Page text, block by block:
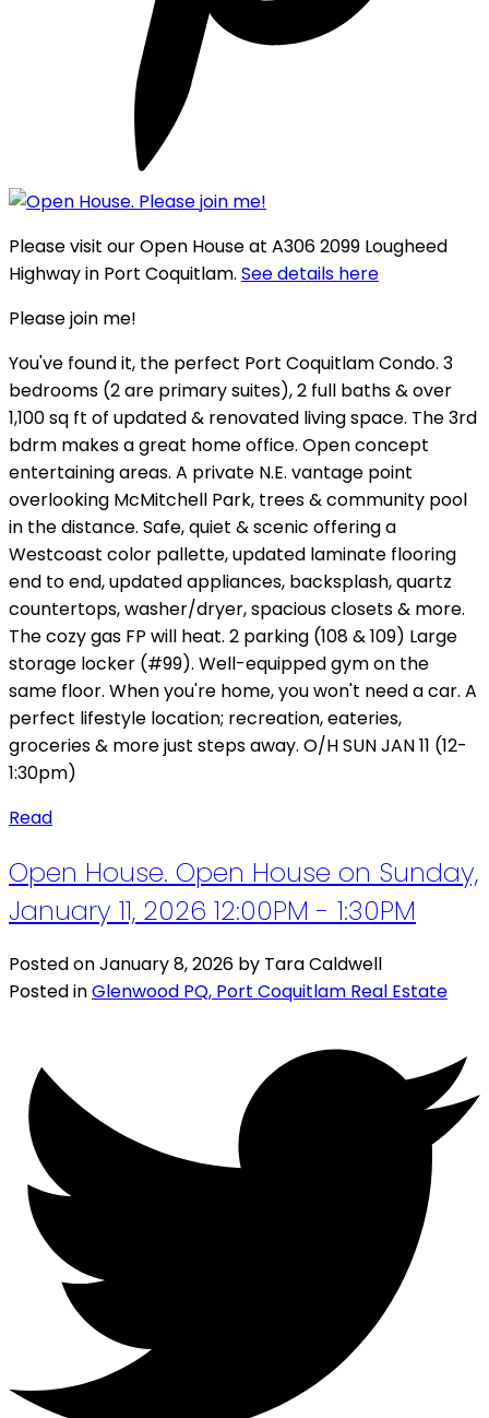
Please visit our Open House at A306 2099 Lougheed
Highway in Port Coquitlam. See details here
Please join me!
You've found it, the perfect Port Coquitlam Condo. 3
bedrooms (2 are primary suites), 2 full baths & over
1,100 sq ft of updated & renovated living space. The 3rd
bdrm makes a great home office. Open concept
entertaining areas. A private N.E. vantage point
overlooking McMitchell Park, trees & community pool
in the distance. Safe, quiet & scenic offering a
Westcoast color pallette, updated laminate flooring
end to end, updated appliances, backsplash, quartz
countertops, washer/dryer, spacious closets & more.
The cozy gas FP will heat. 2 parking (108 & 109) Large
storage locker (#99). Well-equipped gym on the
same floor. When you're home, you won't need a car. A
perfect lifestyle location; recreation, eateries,
groceries & more just steps away. O/H SUN JAN 11 (12-
1:30pm)
Read
Open House. Open House on Sunday,
January 11, 2026 12:00PM - 1:30PM
Posted onJanuary 8, 2026 by Tara Caldwell
Posted inGlenwood PQ, Port Coquitlam Real Estate